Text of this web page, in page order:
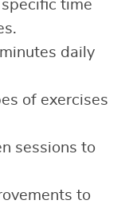
time
daily
of exercises
sessions to
to